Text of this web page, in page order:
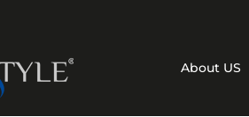
About US